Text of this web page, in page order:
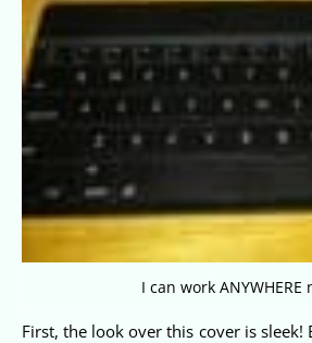
I can work ANYWHERE
First, the look over this cover is sleek!